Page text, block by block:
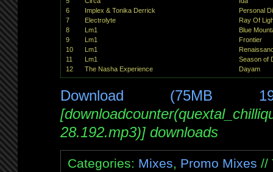
6
Implex & Tonika Derrick
Personal
7
Electrolyte
Ray Of
8
Lm1
Blue
9
Lm1
Frontier
10
Lm1
11
Lm1
Season of
12
The Nasha Experience Dayam
Download (75MB
28.192.mp3)] downloads
Categories: Mixes, Promo Mixes //